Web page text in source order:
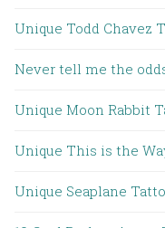
Unique Todd Chavez
Never tell me the
Unique Moon Rabbit
Unique This is the
Unique Seaplane